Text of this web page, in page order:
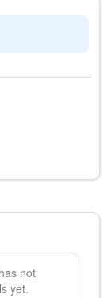
not
yet.